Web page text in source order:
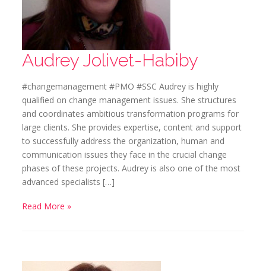
Audrey Jolivet-Habiby
#changemanagement #PMO #SSC Audrey is highly
qualified on change management issues. She structures
and coordinates ambitious transformation programs for
large clients. She provides expertise, content and support
to successfully address the organization, human and
communication issues they face in the crucial change
phases of these projects. Audrey is also one of the most
advanced specialists […]
Read More »